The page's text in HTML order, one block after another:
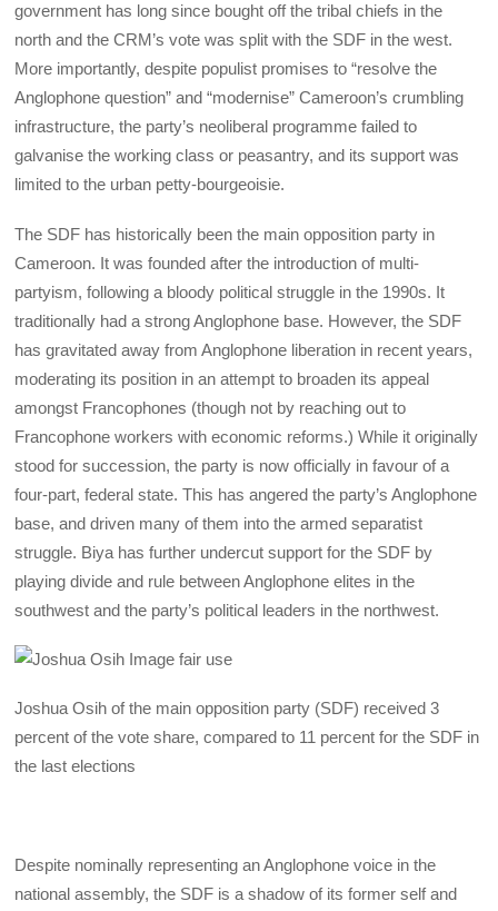
government has long since bought off the tribal chiefs in the
north and the CRM’s vote was split with the SDF in the west.
More importantly, despite populist promises to “resolve the
Anglophone question” and “modernise” Cameroon’s crumbling
infrastructure, the party’s neoliberal programme failed to
galvanise the working class or peasantry, and its support was
limited to the urban petty-bourgeoisie.
The SDF has historically been the main opposition party in
Cameroon. It was founded after the introduction of multi-
partyism, following a bloody political struggle in the 1990s. It
traditionally had a strong Anglophone base. However, the SDF
has gravitated away from Anglophone liberation in recent years,
moderating its position in an attempt to broaden its appeal
amongst Francophones (though not by reaching out to
Francophone workers with economic reforms.) While it originally
stood for succession, the party is now officially in favour of a
four-part, federal state. This has angered the party’s Anglophone
base, and driven many of them into the armed separatist
struggle. Biya has further undercut support for the SDF by
playing divide and rule between Anglophone elites in the
southwest and the party’s political leaders in the northwest.
Joshua Osih of the main opposition party (SDF) received 3
percent of the vote share, compared to 11 percent for the SDF in
the last elections
Despite nominally representing an Anglophone voice in the
national assembly, the SDF is a shadow of its former self and